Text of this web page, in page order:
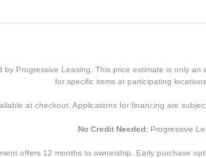
Progressive Leasing. This price estimate is only
for specific items at participating
at checkout. Applications for financing are
No Credit Needed:Progressive
offers 12 months to ownership. Early purchase